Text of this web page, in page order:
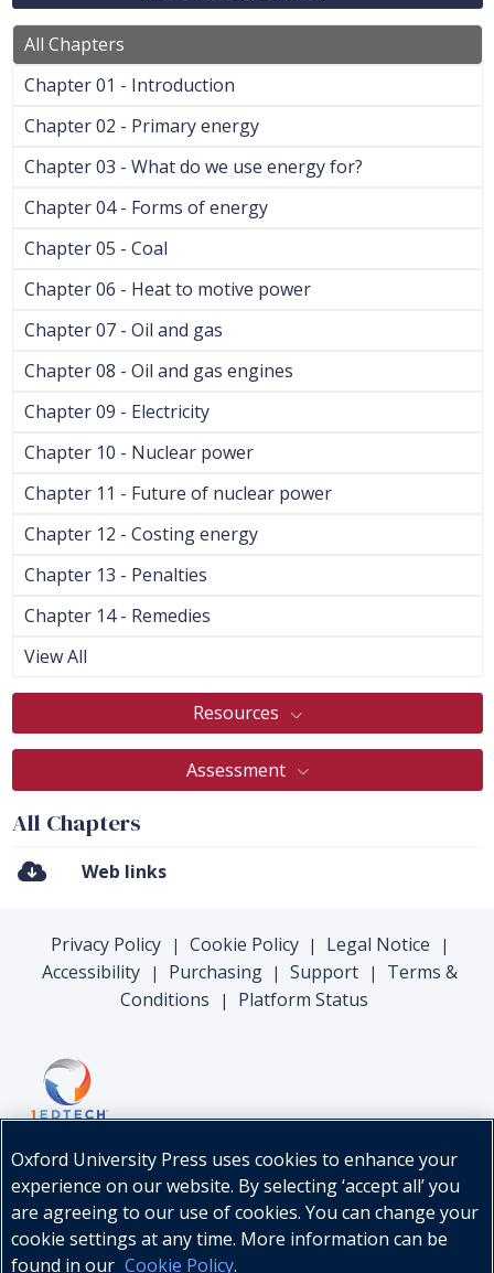
All Chapters
Chapter 01 - Introduction
Chapter 02 - Primary energy
Chapter 03 - What do we use energy for?
Chapter 04 - Forms of energy
Chapter 05 - Coal
Chapter 06 - Heat to motive power
Chapter 07 - Oil and gas
Chapter 08 - Oil and gas engines
Chapter 09 - Electricity
Chapter 10 - Nuclear power
Chapter 11 - Future of nuclear power
Chapter 12 - Costing energy
Chapter 13 - Penalties
Chapter 14 - Remedies
View All
Resources
Assessment
All Chapters
Web links
Privacy Policy | Cookie Policy | Legal Notice |
Accessibility | Purchasing | Support |
Terms &
Conditions
| Platform Status
Oxford University Press uses cookies to enhance your
experience on our website. By selecting ‘accept all’ you
are agreeing to our use of cookies. You can change your
cookie settings at any time. More information can be
found in our Cookie Policy.